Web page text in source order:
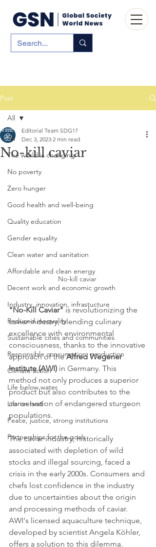
Post
All
The world is changing
No poverty
Zero hunger
Good health and well-being
Quality education
Gender equality
Clean water and sanitation
Affordable and clean energy
Decent work and economic growth
Industry, innovation, infrastucture
Reduced inequality
Sustainable cities and communities
Responsible consumption, production
Climate action
Life below water
Life on land
Peace, justice, strong institutions
Partnerships for the goals
All
No-kill caviar
Editorial Team SDG17
Dec 3, 2023 2 min read
No-kill caviar
"No-Kill Caviar" is revolutionizing the
caviar industry, blending culinary
excellence with environmental
consciousness, thanks to the innovative
approach of the Alfred Wegener
Institute (AWI) in Germany. This
method not only produces a superior
product but also contributes to the
conservation of endangered sturgeon
populations.
The caviar industry, historically
associated with depletion of wild
stocks and illegal sourcing, faced a
crisis in the early 2000s. Consumers and
chefs lost confidence in the industry
due to uncertainties about the origin
and processing methods of caviar.
AWI's licensed aquaculture technique,
developed by scientist Angela Köhler,
offers a solution to this dilemma.